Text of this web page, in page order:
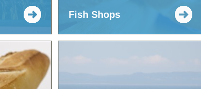
Fish Shops